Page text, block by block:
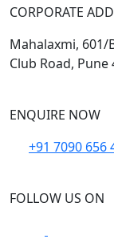
CORPORATE
Mahalaxmi, 601/
Club Road, Pune
ENQUIRE NOW
+91 7090 656
FOLLOW US ON